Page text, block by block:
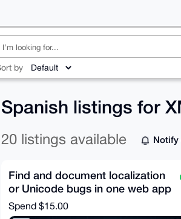
by
Spanish listings for
20 listings available Notify
Find and document localization
or Unicode bugs in one web app
Spend $15.00